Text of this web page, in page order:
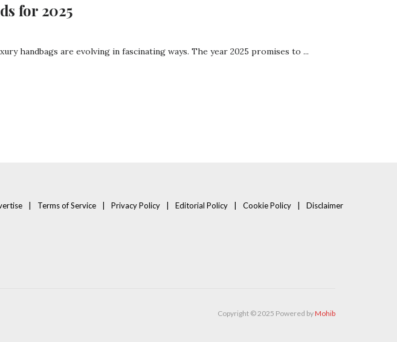
for 2025
handbags are evolving in fascinating ways. The year 2025 promises to ...
Terms of Service Privacy Policy Editorial Policy Cookie Policy Disclaimer
Copyright © 2025 Powered byMohib